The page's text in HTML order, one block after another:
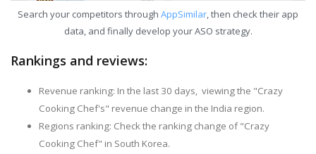
Search your competitors through AppSimilar, then check their app
data, and finally develop your ASO strategy.
Rankings and reviews:
Revenue ranking: In the last 30 days, viewing the "Crazy
Cooking Chef's" revenue change in the India region.
Regions ranking: Check the ranking change of "Crazy
Cooking Chef" in South Korea.